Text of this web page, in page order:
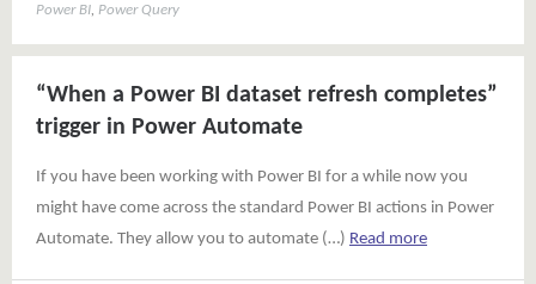
Power BI, Power Query
“When a Power BI dataset refresh completes”
trigger in Power Automate
If you have been working with Power BI for a while now you
might have come across the standard Power BI actions in Power
Automate. They allow you to automate (…) Read more